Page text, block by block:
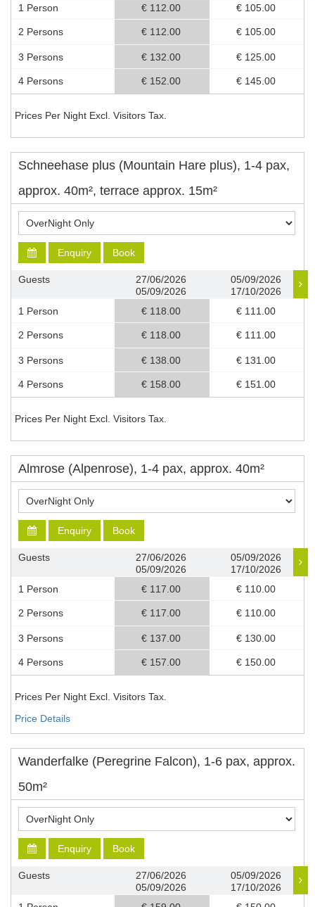
1 Person
2 Persons
3 Persons
4 Persons
€ 112.00
€ 112.00
€ 132.00
€ 152.00
€ 105.00
€ 105.00
€ 125.00
€ 145.00
Prices Per Night Excl. Visitors Tax.
Schneehase plus (Mountain Hare plus), 1-4 pax,
approx. 40m², terrace approx. 15m²
Enquiry Book
Guests
1 Person
2 Persons
3 Persons
4 Persons
27/06/2026
05/09/2026
€ 118.00
€ 118.00
€ 138.00
€ 158.00
05/09/2026
17/10/2026
€ 111.00
€ 111.00
€ 131.00
€ 151.00
Prices Per Night Excl. Visitors Tax.
Almrose (Alpenrose), 1-4 pax, approx. 40m²
Enquiry Book
Guests
1 Person
2 Persons
3 Persons
4 Persons
27/06/2026
05/09/2026
€ 117.00
€ 117.00
€ 137.00
€ 157.00
05/09/2026
17/10/2026
€ 110.00
€ 110.00
€ 130.00
€ 150.00
Prices Per Night Excl. Visitors Tax.
Price Details
Wanderfalke (Peregrine Falcon), 1-6 pax, approx.
50m²
Enquiry Book
Guests
27/06/2026
05/09/2026
05/09/2026
17/10/2026